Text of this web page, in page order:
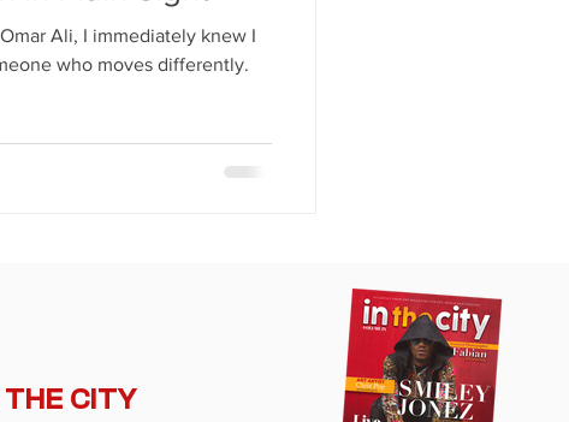
Ali, I immediately knew I
who moves differently.
THE CITY